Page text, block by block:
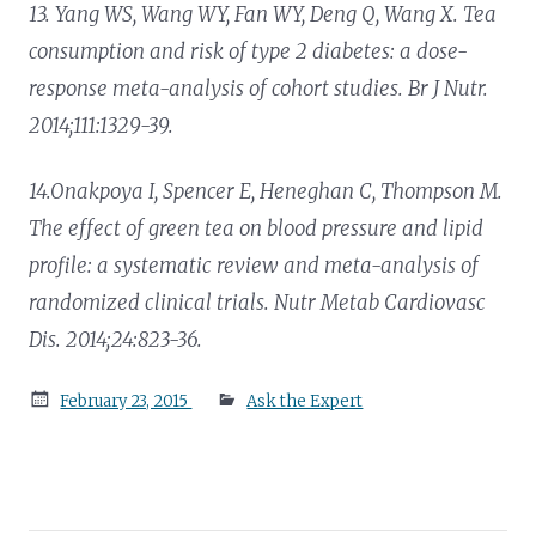
13. Yang WS, Wang WY, Fan WY, Deng Q, Wang X. Tea
consumption and risk of type 2 diabetes: a dose-
response meta-analysis of cohort studies. Br J Nutr.
2014;111:1329-39.
14.Onakpoya I, Spencer E, Heneghan C, Thompson M.
The effect of green tea on blood pressure and lipid
profile: a systematic review and meta-analysis of
randomized clinical trials. Nutr Metab Cardiovasc
Dis. 2014;24:823-36.
Posted
February 23, 2015 Ask the Expert